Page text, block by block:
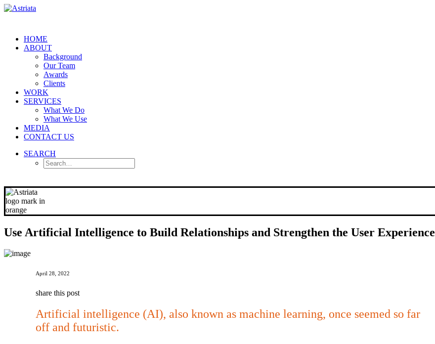
HOME
ABOUT
Background
Our Team
Awards
Clients
WORK
SERVICES
What We Do
What We Use
MEDIA
CONTACT US
SEARCH
Use Artificial Intelligence to Build Relationships and Strengthen the User Experience
April 28, 2022
share this post
Artificial intelligence (AI), also known as machine learning, once seemed so far
off and futuristic.